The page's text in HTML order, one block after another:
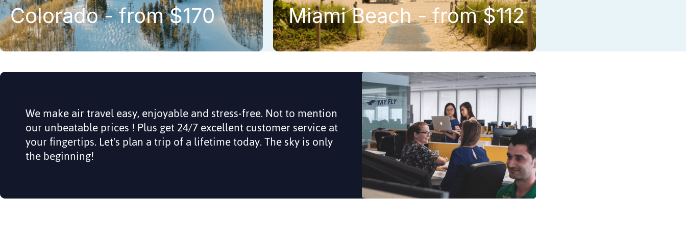
Colorado - from $170 Miami Beach - from $112
We make air travel easy, enjoyable and stress-free. Not to mention
our unbeatable prices ! Plus get 24/7 excellent customer service at
your fingertips. Let's plan a trip of a lifetime today. The sky is only
the beginning!